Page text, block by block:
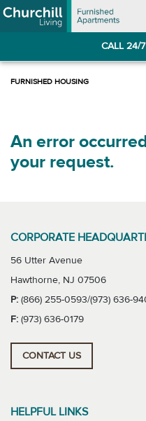
Skip
to
Skip
to
CALL 24/
An error
your request.
CORPORATE
56 Utter Avenue
Hawthorne, NJ 07506
P: (866) 255-0593/(973) 636-
F: (973) 636-0179
CONTACT US
HELPFUL LINKS